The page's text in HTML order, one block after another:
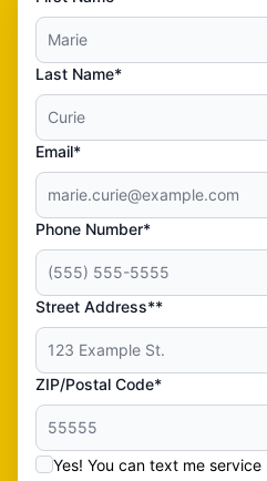
Last Name*
Email*
Phone Number*
Street Address**
ZIP/Postal Code*
Yes! You can text me